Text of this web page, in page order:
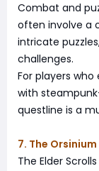
Combat and
often involve a
intricate
challenges.
For players
with
questline is a
7. The
The Elder